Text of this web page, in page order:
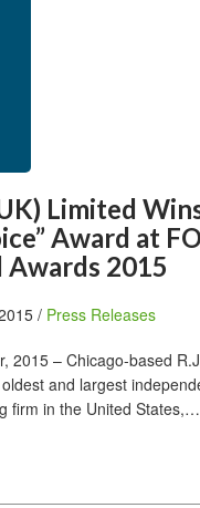
Limited
Award at
2015
/ Press Releases
2015 – Chicago-based
and largest
firm in the United States,…